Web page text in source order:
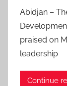
Abidjan –
praised on
leadership
Continue